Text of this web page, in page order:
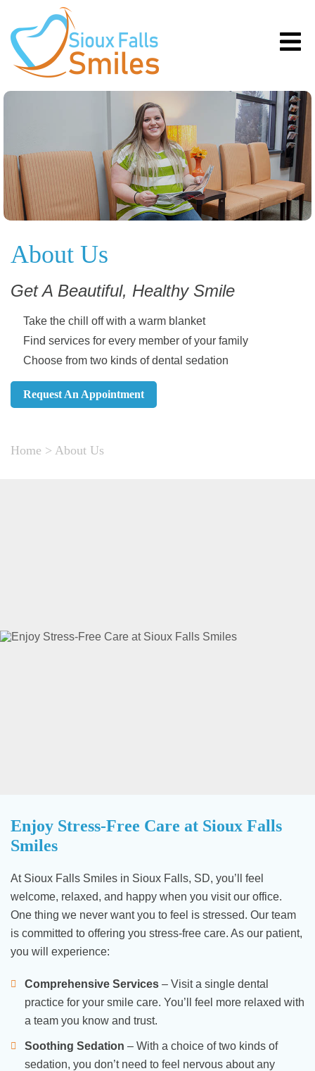
About Us
Get A Beautiful, Healthy Smile
Take the chill off with a warm blanket
Find services for every member of your family
Choose from two kinds of dental sedation
Request An Appointment
Home > About Us
Enjoy Stress-Free Care at Sioux Falls
Smiles
At Sioux Falls Smiles in Sioux Falls, SD, you’ll feel
welcome, relaxed, and happy when you visit our office.
One thing we never want you to feel is stressed. Our team
is committed to offering you stress-free care. As our patient,
you will experience:
Comprehensive Services – Visit a single dental
practice for your smile care. You’ll feel more relaxed with
a team you know and trust.
Soothing Sedation – With a choice of two kinds of
sedation, you don’t need to feel nervous about any